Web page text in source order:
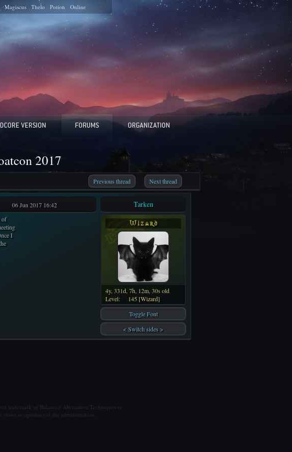
Magiscus Thelo Potion Online
2017
Previous thread Next thread
06 Jun 2017 16:42
of
I
Tarken
W i z a r d
4y, 331d, 7h, 12m, 30s old
Level:
145 [Wizard]
Toggle Font
< Switch sides >
trademark of Balanced Alternative Techniques ry.
or opinions of the administration.